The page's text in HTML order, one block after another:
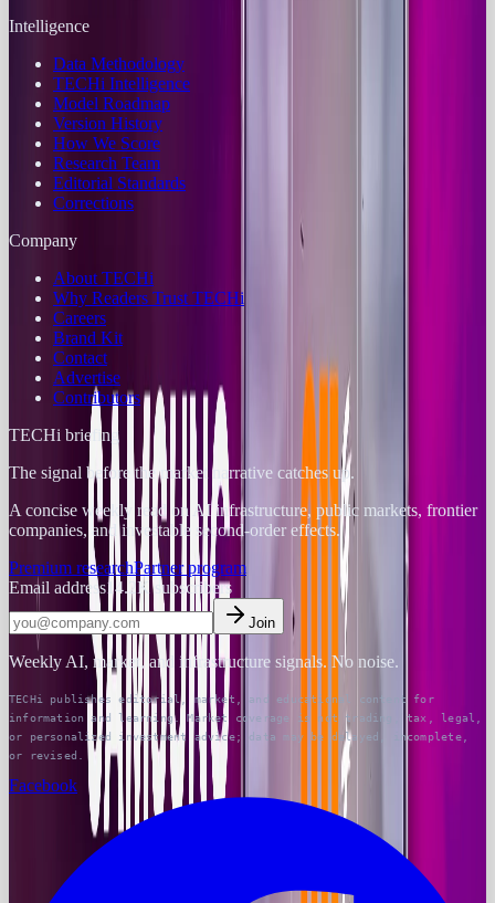
Intelligence
Data Methodology
TECHi Intelligence
Model Roadmap
Version History
How We Score
Research Team
Editorial Standards
Corrections
Company
About TECHi
Why Readers Trust TECHi
Careers
Brand Kit
Contact
Advertise
Contributors
TECHi briefing
The signal before the market narrative catches up.
A concise weekly read on AI infrastructure, public markets, frontier
companies, and investable second-order effects.
Premium researchPartner program
Email address14.2K subscribers
Join
Weekly AI, market, and infrastructure signals. No noise.
TECHi publishes editorial, market, and educational content for
information and learning. Market coverage is not trading, tax, legal,
or personalized investment advice; data may be delayed, incomplete,
or revised.
Facebook